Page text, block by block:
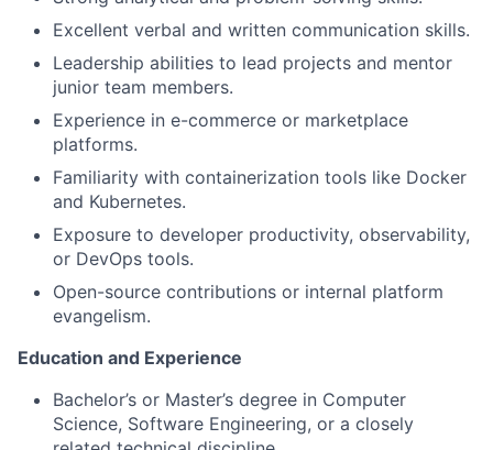
Excellent verbal and written communication skills.
Leadership abilities to lead projects and mentor
junior team members.
Experience in e-commerce or marketplace
platforms.
Familiarity with containerization tools like Docker
and Kubernetes.
Exposure to developer productivity, observability,
or DevOps tools.
Open-source contributions or internal platform
evangelism.
Education and Experience
Bachelor’s or Master’s degree in Computer
Science, Software Engineering, or a closely